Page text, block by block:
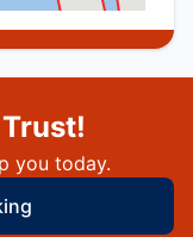
you today.